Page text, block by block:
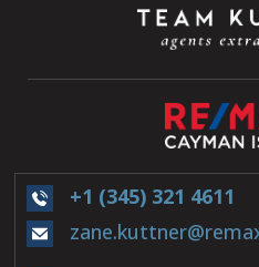
+1 (345) 321 4611